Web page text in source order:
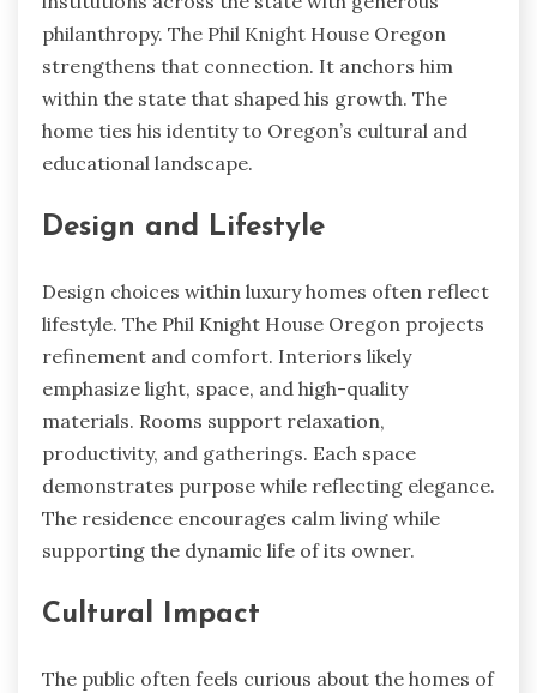
philanthropy. The Phil Knight House Oregon
strengthens that connection. It anchors him
within the state that shaped his growth. The
home ties his identity to Oregon’s cultural and
educational landscape.
Design and Lifestyle
Design choices within luxury homes often reflect
lifestyle. The Phil Knight House Oregon projects
refinement and comfort. Interiors likely
emphasize light, space, and high-quality
materials. Rooms support relaxation,
productivity, and gatherings. Each space
demonstrates purpose while reflecting elegance.
The residence encourages calm living while
supporting the dynamic life of its owner.
Cultural Impact
The public often feels curious about the homes of